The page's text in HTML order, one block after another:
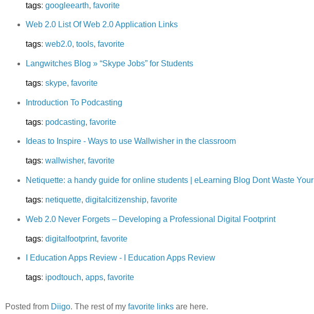
tags: googleearth, favorite
Web 2.0 List Of Web 2.0 Application Links
tags: web2.0, tools, favorite
Langwitches Blog » “Skype Jobs” for Students
tags: skype, favorite
Introduction To Podcasting
tags: podcasting, favorite
Ideas to Inspire - Ways to use Wallwisher in the classroom
tags: wallwisher, favorite
Netiquette: a handy guide for online students | eLearning Blog Dont Waste
tags: netiquette, digitalcitizenship, favorite
Web 2.0 Never Forgets – Developing a Professional Digital Footprint
tags: digitalfootprint, favorite
I Education Apps Review - I Education Apps Review
tags: ipodtouch, apps, favorite
Posted from Diigo. The rest of my favorite links are here.